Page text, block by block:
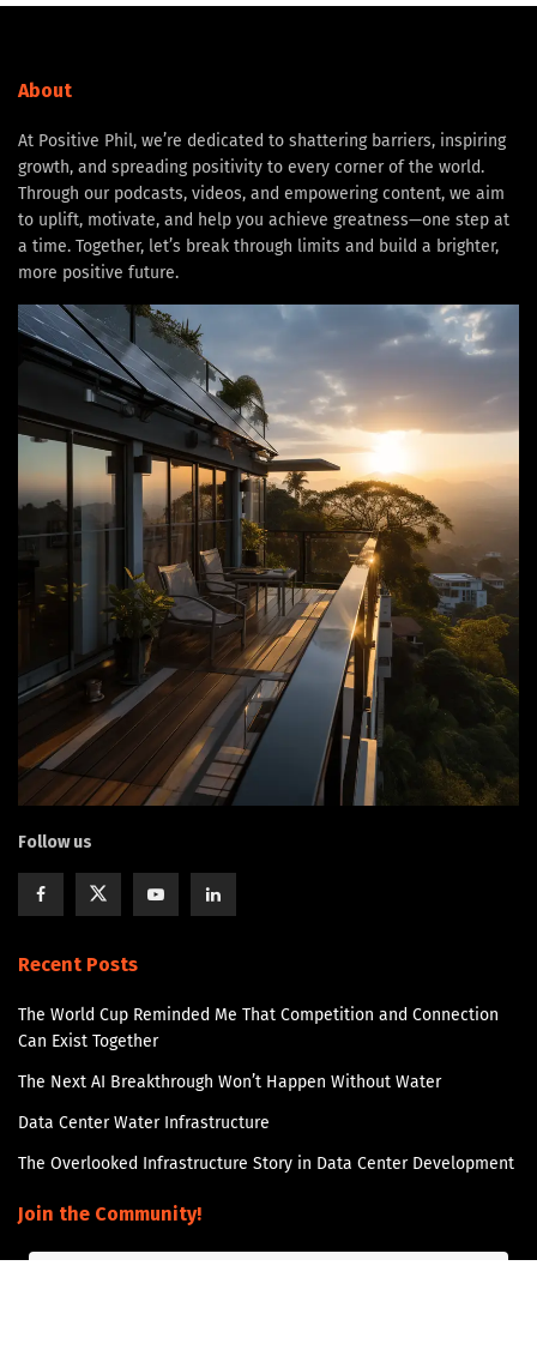
About
At Positive Phil, we’re dedicated to shattering barriers, inspiring
growth, and spreading positivity to every corner of the world.
Through our podcasts, videos, and empowering content, we aim
to uplift, motivate, and help you achieve greatness—one step at
a time. Together, let’s break through limits and build a brighter,
more positive future.
Follow us
Recent Posts
The World Cup Reminded Me That Competition and Connection
Can Exist Together
The Next AI Breakthrough Won’t Happen Without Water
Data Center Water Infrastructure
The Overlooked Infrastructure Story in Data Center Development
Join the Community!